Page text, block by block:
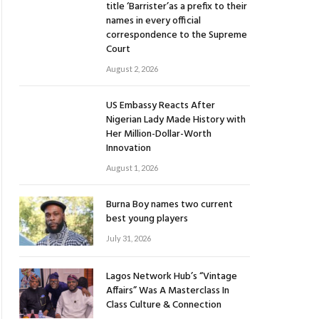
title ‘Barrister’as a prefix to their
names in every official
correspondence to the Supreme
Court
August 2, 2026
US Embassy Reacts After
Nigerian Lady Made History with
Her Million-Dollar-Worth
Innovation
August 1, 2026
Burna Boy names two current
best young players
July 31, 2026
Lagos Network Hub’s “Vintage
Affairs” Was A Masterclass In
Class Culture & Connection